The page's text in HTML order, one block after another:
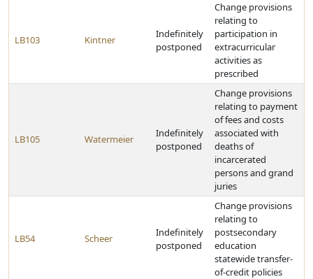
LB103 Kintner
Indefinitely
postponed
Change provisions
relating to
participation in
extracurricular
activities as
prescribed
LB105 Watermeier
Indefinitely
postponed
Change provisions
relating to payment
of fees and costs
associated with
deaths of
incarcerated
persons and grand
juries
LB54 Scheer
Indefinitely
postponed
Change provisions
relating to
postsecondary
education
statewide transfer-
of-credit policies